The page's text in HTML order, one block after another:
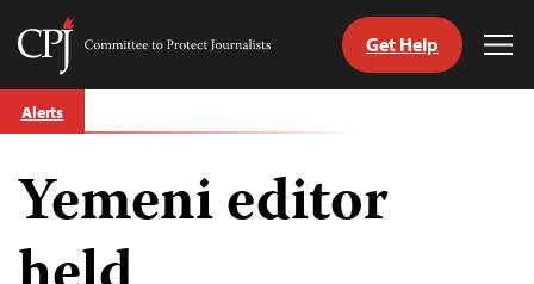
Skip
to
Committee
Journalists
Get Help
Alerts
Yemeni editor